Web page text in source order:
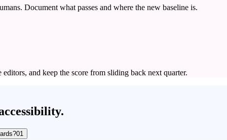
Document what passes and where the new baseline is.
and keep the score from sliding back next quarter.
01